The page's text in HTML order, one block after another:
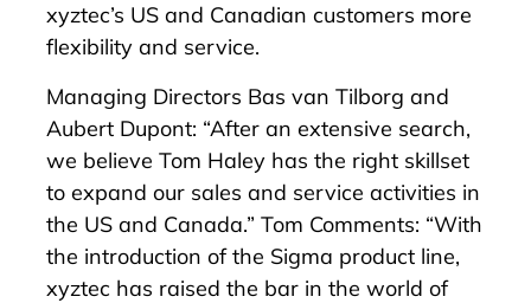
xyztec’s US and Canadian customers more
flexibility and service.
Managing Directors Bas van Tilborg and
Aubert Dupont: “After an extensive search,
we believe Tom Haley has the right skillset
to expand our sales and service activities in
the US and Canada.” Tom Comments: “With
the introduction of the Sigma product line,
xyztec has raised the bar in the world of